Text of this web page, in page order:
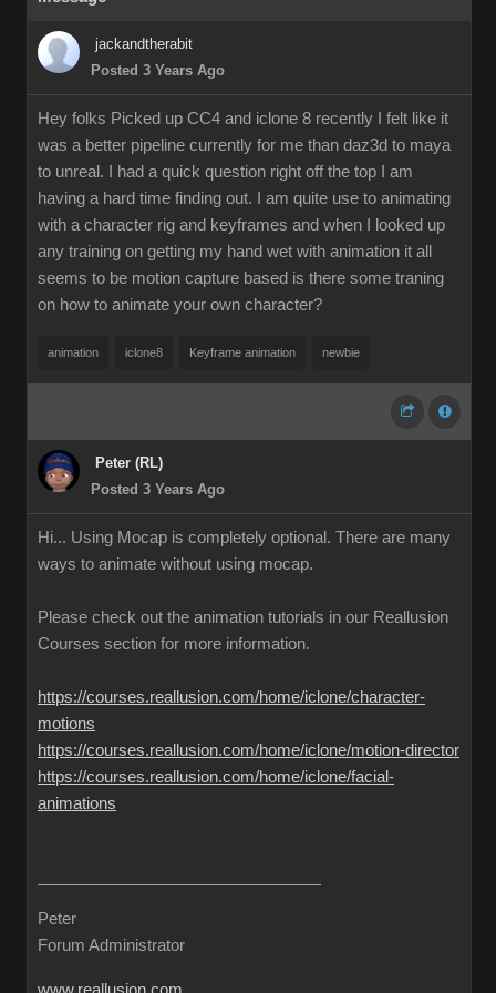
jackandtherabit
Posted 3 Years Ago
Hey folks Picked up CC4 and iclone 8 recently I felt like it
was a better pipeline currently for me than daz3d to maya
to unreal. I had a quick question right off the top I am
having a hard time finding out. I am quite use to animating
with a character rig and keyframes and when I looked up
any training on getting my hand wet with animation it all
seems to be motion capture based is there some traning
on how to animate your own character?
animation iclone8 Keyframe animation newbie
Peter (RL)
Posted 3 Years Ago
Hi... Using Mocap is completely optional. There are many
ways to animate without using mocap.
Please check out the animation tutorials in our Reallusion
Courses section for more information.
https://courses.reallusion.com/home/iclone/character-
motions
https://courses.reallusion.com/home/iclone/motion-director
https://courses.reallusion.com/home/iclone/facial-
animations
Peter
Forum Administrator